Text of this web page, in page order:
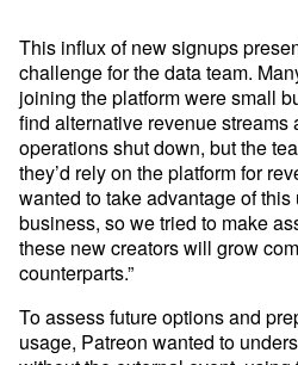
This influx of new signups
challenge for the data team.
joining the platform were small
find alternative revenue streams
operations shut down, but the
they’d rely on the platform for
wanted to take advantage of
business, so we tried to make
these new creators will grow
counterparts.”
To assess future options and
usage, Patreon wanted to